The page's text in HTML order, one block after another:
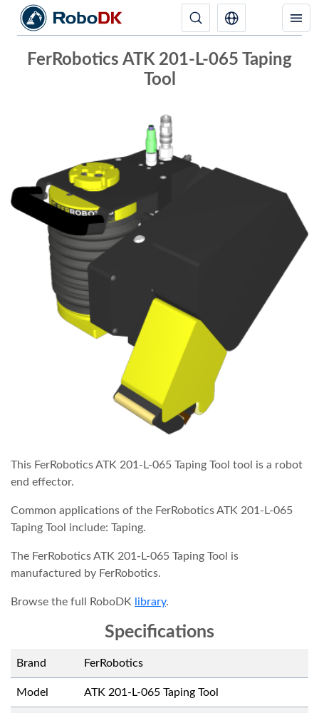
FerRobotics ATK 201-L-065 Taping
Tool
This FerRobotics ATK 201-L-065 Taping Tool tool is a robot
end effector.
Common applications of the FerRobotics ATK 201-L-065
Taping Tool include: Taping.
The FerRobotics ATK 201-L-065 Taping Tool is
manufactured by FerRobotics.
Browse the full RoboDK library.
Specifications
Brand FerRobotics
Model ATK 201-L-065 Taping Tool